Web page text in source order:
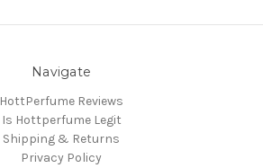
Navigate
HottPerfume Reviews
Is Hottperfume Legit
Shipping & Returns
Privacy Policy